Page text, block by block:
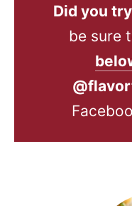
Did you
be sure